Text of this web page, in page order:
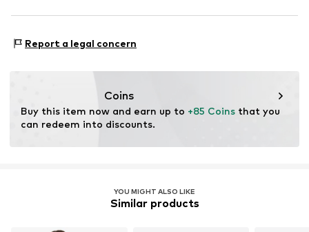
Firm grip
Concealed zip
G6548404
Country of origin: Bangladesh
Report a legal concern
Coins
Buy this item now and earn up to +85 Coins that you
can redeem into discounts.
YOU MIGHT ALSO LIKE
Similar products